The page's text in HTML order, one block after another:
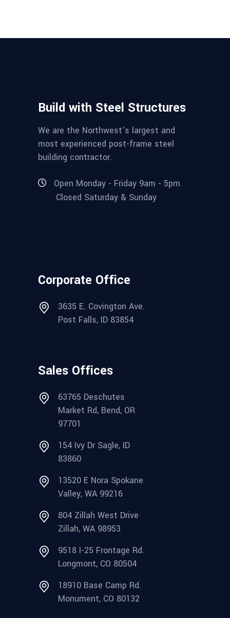
Build with Steel Structures
We are the Northwest’s largest and
most experienced post-frame steel
building contractor.
Open Monday - Friday 9am - 5pm
Closed Saturday & Sunday
Corporate Office
3635 E. Covington Ave.
Post Falls, ID 83854
Sales Offices
63765 Deschutes
Market Rd, Bend, OR
97701
154 Ivy Dr Sagle, ID
83860
13520 E Nora Spokane
Valley, WA 99216
804 Zillah West Drive
Zillah, WA 98953
9518 I-25 Frontage Rd.
Longmont, CO 80504
18910 Base Camp Rd.
Monument, CO 80132